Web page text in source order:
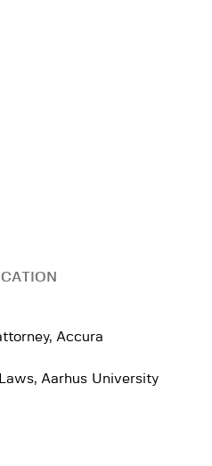
Accura
Aarhus University